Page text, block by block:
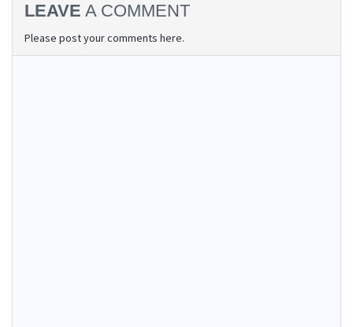
LEAVE A COMMENT
Please post your comments here.